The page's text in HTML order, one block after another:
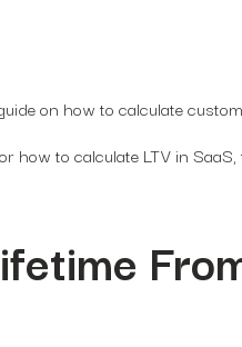
on how to calculate
how to calculate LTV in